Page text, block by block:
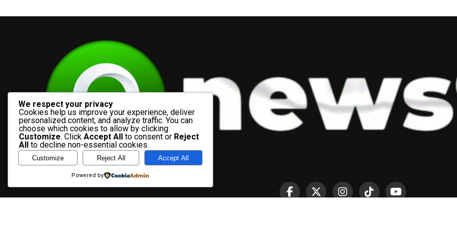
We respect your privacy
Cookies help us improve your experience, deliver
personalized content, and analyze traffic. You can
choose which cookies to allow by clicking
Customize. Click Accept All to consent or Reject
All
to decline non-essential cookies.
Customize Reject All Accept All
Powered by